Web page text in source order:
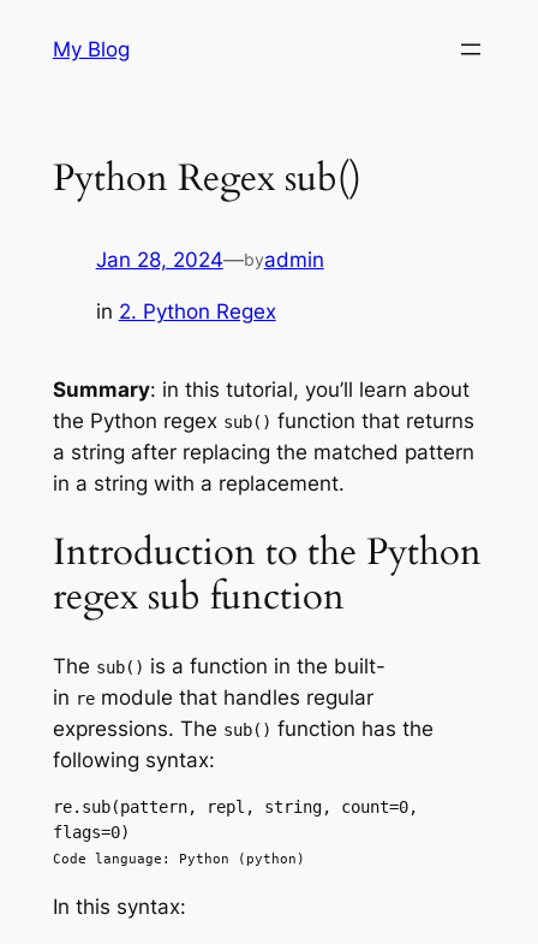
My Blog
Python Regex sub()
Jan 28, 2024—byadmin
in 2. Python Regex
Summary: in this tutorial, you’ll learn about
the Python regex sub() function that returns
a string after replacing the matched pattern
in a string with a replacement.
Introduction to the Python
regex sub function
The sub() is a function in the built-
in remodule that handles regular
expressions. The sub() function has the
following syntax:
re.sub(pattern, repl, string, count=0,
flags=0)
Code language: Python (python)
In this syntax: